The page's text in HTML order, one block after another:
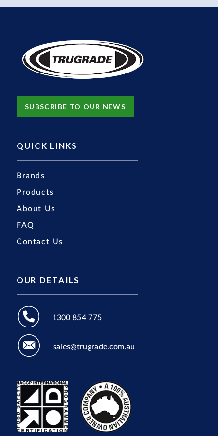
SUBSCRIBE TO OUR NEWS
QUICK LINKS
Brands
Products
About Us
FAQ
Contact Us
OUR DETAILS
1300 854 775
sales@trugrade.com.au